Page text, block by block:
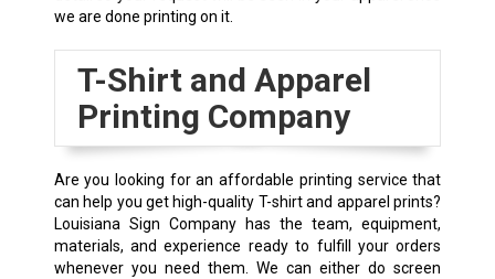
we are done printing on it.
T-Shirt and Apparel
Printing Company
Are you looking for an affordable printing service that
can help you get high-quality T-shirt and apparel prints?
Louisiana Sign Company has the team, equipment,
materials, and experience ready to fulfill your orders
whenever you need them. We can either do screen